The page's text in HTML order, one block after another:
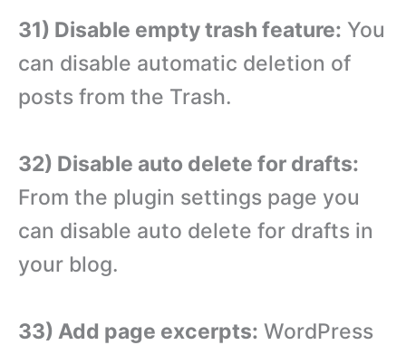
31) Disable empty trash feature: You
can disable automatic deletion of
posts from the Trash.
32) Disable auto delete for drafts:
From the plugin settings page you
can disable auto delete for drafts in
your blog.
33) Add page excerpts: WordPress